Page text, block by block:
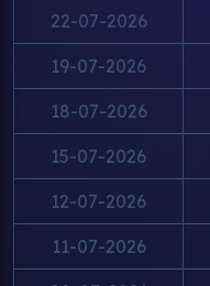
22-07-2026
19-07-2026
18-07-2026
15-07-2026
12-07-2026
11-07-2026